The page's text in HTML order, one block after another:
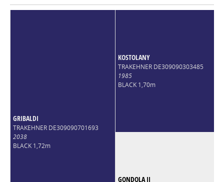
GRIBALDI
TRAKEHNER DE309090701693
2038
BLACK 1,72m
KOSTOLANY
TRAKEHNER DE309090303485
1985
BLACK 1,70m
GONDOLA II